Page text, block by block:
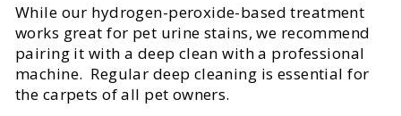
While our hydrogen-peroxide-based treatment
works great for pet urine stains, we recommend
pairing it with a deep clean with a professional
machine. Regular deep cleaning is essential for
the carpets of all pet owners.